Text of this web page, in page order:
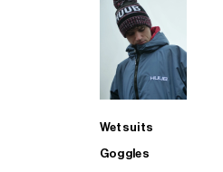
Wetsuits
Goggles